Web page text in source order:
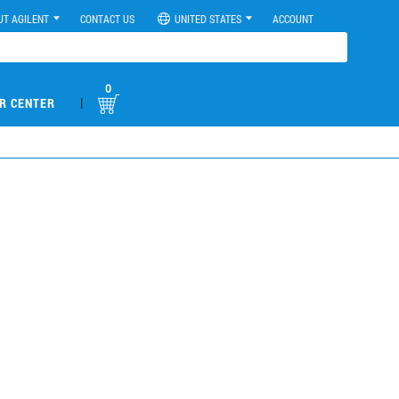
AGILENT CONTACT US UNITED STATES ACCOUNT
CENTER |
0